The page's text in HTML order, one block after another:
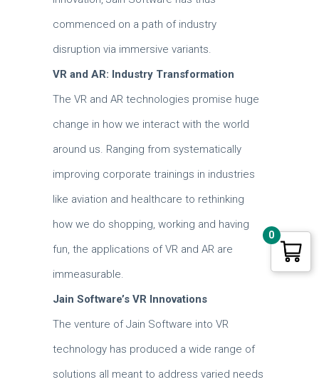
commenced on a path of industry
disruption via immersive variants.
VR and AR: Industry Transformation
The VR and AR technologies promise huge
change in how we interact with the world
around us. Ranging from systematically
improving corporate trainings in industries
like aviation and healthcare to rethinking
how we do shopping, working and having
fun, the applications of VR and AR are
immeasurable.
Jain Software’s VR Innovations
The venture of Jain Software into VR
technology has produced a wide range of
solutions all meant to address varied needs
0